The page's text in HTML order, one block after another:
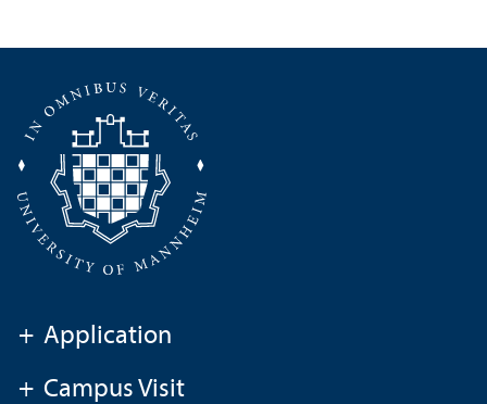
+ Application
+ Campus Visit